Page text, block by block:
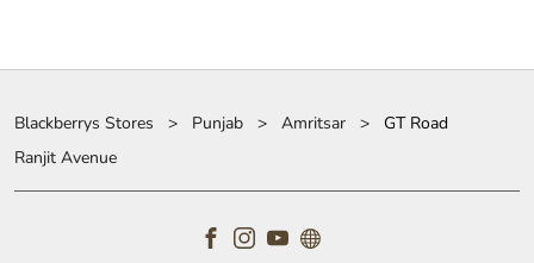
Blackberrys Stores Punjab Amritsar
GT Road
Ranjit Avenue